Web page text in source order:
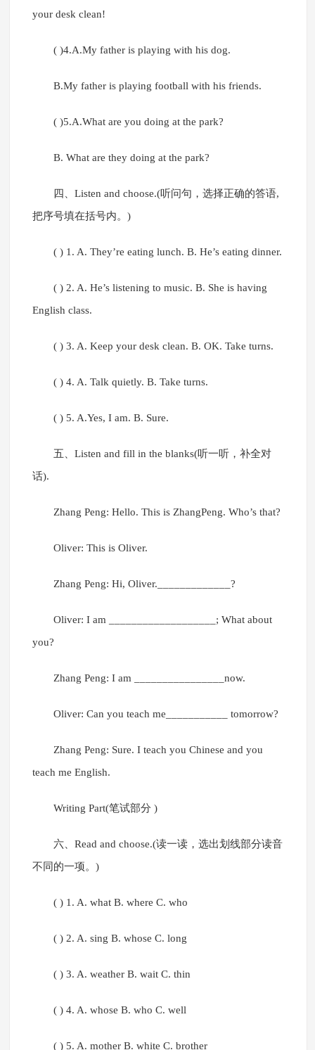
your desk clean!
( )4.A.My father is playing with his dog.
B.My father is playing football with his friends.
( )5.A.What are you doing at the park?
B. What are they doing at the park?
四、Listen and choose.(听问句，选择正确的答语,
把序号填在括号内。)
( ) 1. A. They’re eating lunch. B. He’s eating dinner.
( ) 2. A. He’s listening to music. B. She is having
English class.
( ) 3. A. Keep your desk clean. B. OK. Take turns.
( ) 4. A. Talk quietly. B. Take turns.
( ) 5. A.Yes, I am. B. Sure.
五、Listen and fill in the blanks(听一听，补全对
话).
Zhang Peng: Hello. This is ZhangPeng. Who’s that?
Oliver: This is Oliver.
Zhang Peng: Hi, Oliver._____________?
Oliver: I am ___________________; What about
you?
Zhang Peng: I am ________________now.
Oliver: Can you teach me___________ tomorrow?
Zhang Peng: Sure. I teach you Chinese and you
teach me English.
Writing Part(笔试部分 )
六、Read and choose.(读一读，选出划线部分读音
不同的一项。)
( ) 1. A. what B. where C. who
( ) 2. A. sing B. whose C. long
( ) 3. A. weather B. wait C. thin
( ) 4. A. whose B. who C. well
( ) 5. A. mother B. white C. brother